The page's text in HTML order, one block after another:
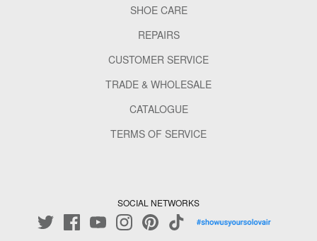
SHOE CARE
REPAIRS
CUSTOMER SERVICE
TRADE & WHOLESALE
CATALOGUE
TERMS OF SERVICE
SOCIAL NETWORKS